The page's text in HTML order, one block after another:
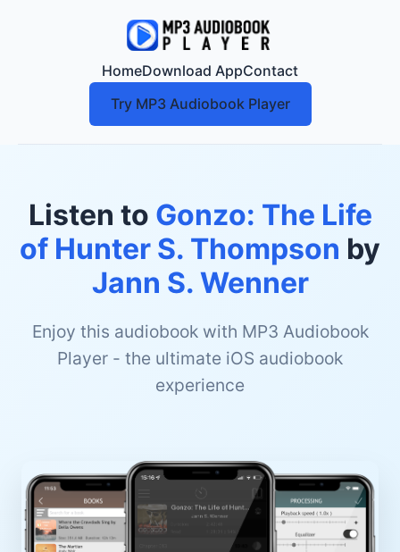
HomeDownload AppContact
Try MP3 Audiobook Player
Listen to Gonzo: The Life
of Hunter S. Thompson by
Jann S. Wenner
Enjoy this audiobook with MP3 Audiobook
Player - the ultimate iOS audiobook
experience